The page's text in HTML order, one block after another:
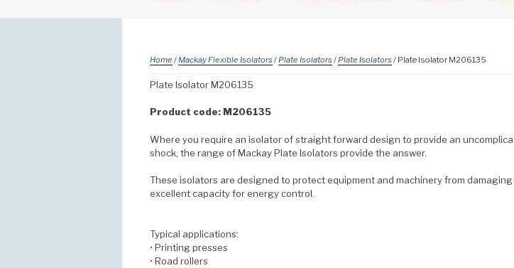
Home /Mackay Flexible Isolators/Plate Isolators/Plate Isolators/ Plate Isolator M206135
Plate Isolator M206135
Product code: M206135
Where you require an isolator of straight forward design to provide an
shock, the range of Mackay Plate Isolators provide the answer.
These isolators are designed to protect equipment and machinery from
excellent capacity for energy control.
Typical applications:
• Printing presses
• Road rollers